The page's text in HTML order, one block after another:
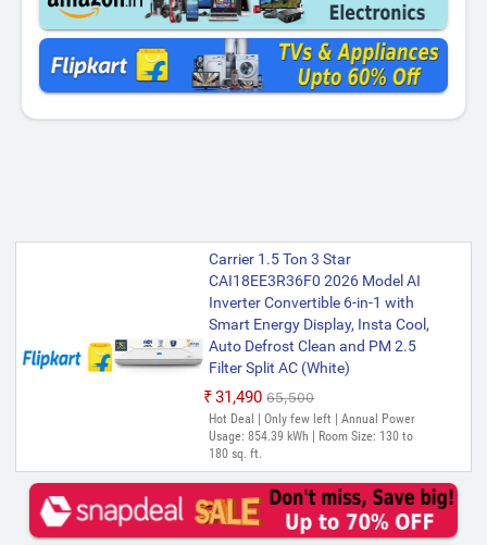
Carrier 1.5 Ton 3 Star
CAI18EE3R36F0 2026 Model AI
Inverter Convertible 6-in-1 with
Smart Energy Display, Insta Cool,
Auto Defrost Clean and PM 2.5
Filter Split AC (White)
₹31,490 ₹65,500
Hot Deal | Only few left | Annual Power
Usage: 854.39 kWh | Room Size: 130 to
180 sq. ft.